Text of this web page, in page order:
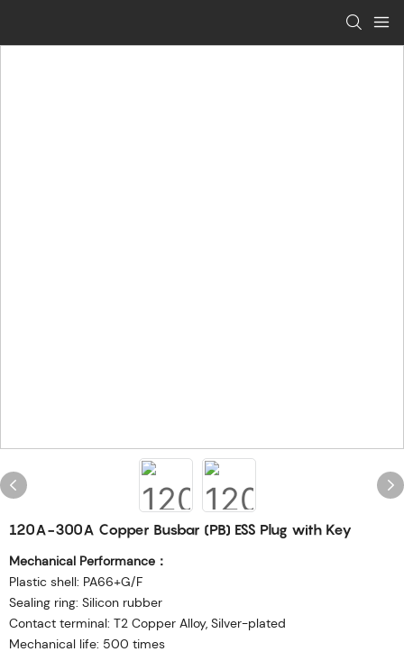
120A-300A Copper Busbar (PB) ESS Plug with Key
Mechanical Performance：
Plastic shell: PA66+G/F
Sealing ring: Silicon rubber
Contact terminal: T2 Copper Alloy, Silver-plated
Mechanical life: 500 times